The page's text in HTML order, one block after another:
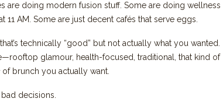
are doing modern fusion stuff. Some are doing wellness
AM. Some are just decent cafés that serve eggs.
technically “good” but not actually what you wanted.
glamour, health-focused, traditional, that kind of
of brunch you actually want.
decisions.